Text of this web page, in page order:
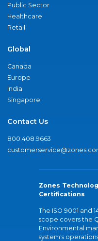
Public Sector
Healthcare
Retail
Global
Canada
Europe
India
Singapore
Contact Us
800.408.9663
Zones
Certifications
The ISO 9001 and
scope covers the
Environmental
system's